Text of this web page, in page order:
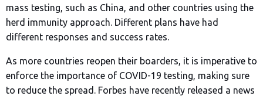
mass testing, such as China, and other countries using the
herd immunity approach. Different plans have had
different responses and success rates.
As more countries reopen their boarders, it is imperative to
enforce the importance of COVID-19 testing, making sure
to reduce the spread. Forbes have recently released a news